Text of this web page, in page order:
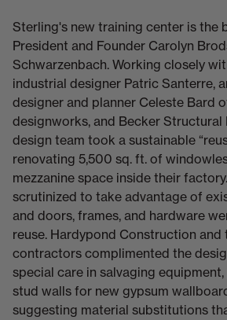
Sterling's new training center is the
President and Founder Carolyn
Schwarzenbach. Working closely
industrial designer Patric Santerre,
designer and planner Celeste Bard
designworks, and Becker Structural
design team took a sustainable
renovating 5,500 sq. ft. of
mezzanine space inside their
scrutinized to take advantage of
and doors, frames, and hardware
reuse. Hardypond Construction and
contractors complimented the
special care in salvaging
stud walls for new gypsum
suggesting material substitutions